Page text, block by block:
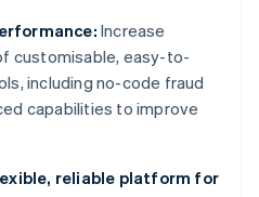
Increase
customisable, easy-to-
including no-code fraud
capabilities to improve
reliable platform for